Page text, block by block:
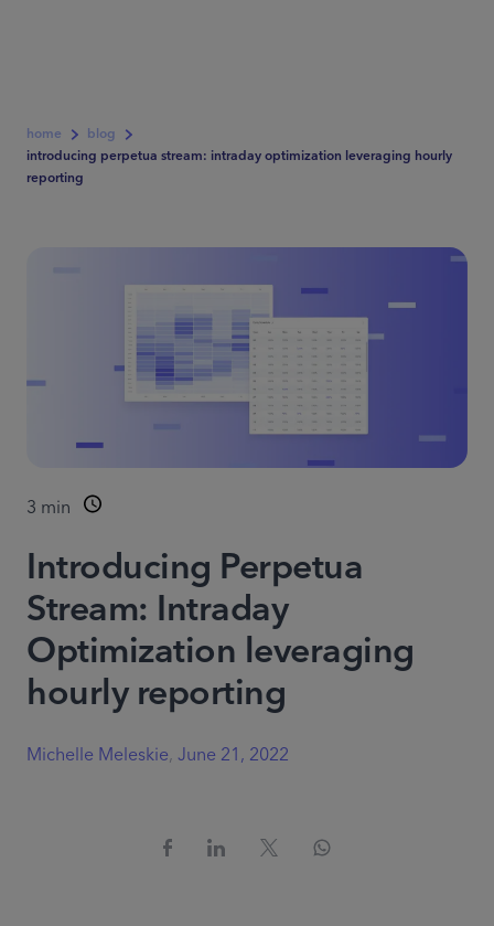
home
blog
introducing perpetua stream: intraday optimization leveraging hourly
reporting
3 min
Introducing Perpetua
Stream: Intraday
Optimization leveraging
hourly reporting
Michelle Meleskie, June 21, 2022